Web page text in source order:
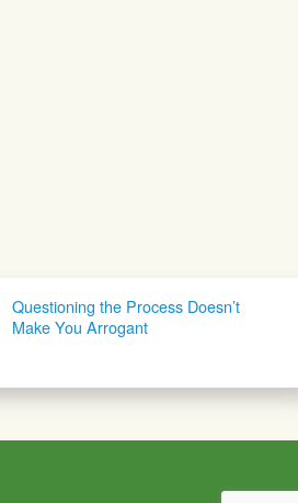
Questioning the Process Doesn’t
Make You Arrogant